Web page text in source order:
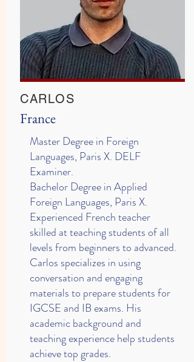
CARLOS
France
Master Degree in Foreign
Languages, Paris X. DELF
Examiner.
Bachelor Degree in Applied
Foreign Languages, Paris X.
Experienced French teacher
skilled at teaching students of all
levels from beginners to advanced.
Carlos specializes in using
conversation and engaging
materials to prepare students for
IGCSE and IB exams. His
academic background and
teaching experience help students
achieve top grades.